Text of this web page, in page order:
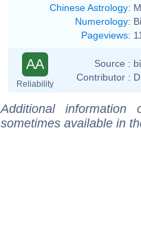
Chinese Astrology:
Numerology:
Pageviews:
AA
Reliability
Source :
Contributor :
Additional
sometimes available in